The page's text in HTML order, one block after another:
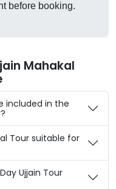
before booking.
Mahakal
included in the
Tour suitable for
Ujjain Tour